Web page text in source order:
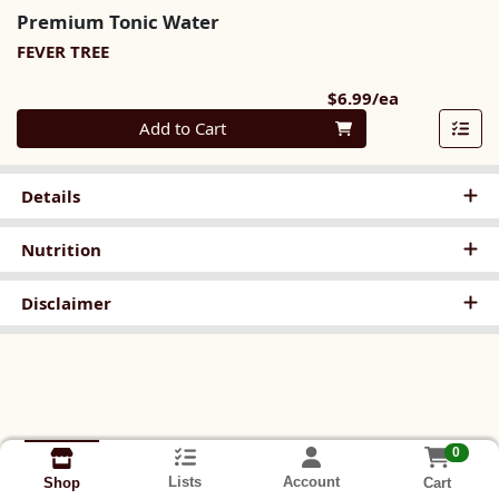
Premium Tonic Water
FEVER TREE
$6.99/ea
Quantity 0
Add to Cart
Details
Nutrition
Disclaimer
Shop Lists Account
0
Cart